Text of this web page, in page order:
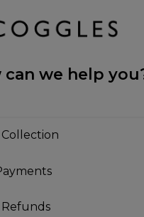
can we help
Collection